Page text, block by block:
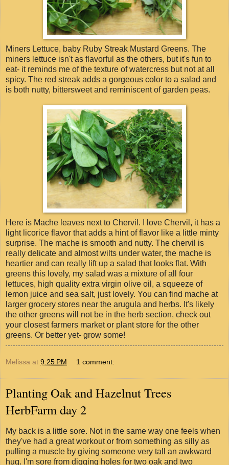
Miners Lettuce, baby Ruby Streak Mustard Greens. The
miners lettuce isn't as flavorful as the others, but it's fun to
eat- it reminds me of the texture of watercress but not at all
spicy. The red streak adds a gorgeous color to a salad and
is both nutty, bittersweet and reminiscent of garden peas.
Here is Mache leaves next to Chervil. I love Chervil, it has a
light licorice flavor that adds a hint of flavor like a little minty
surprise. The mache is smooth and nutty. The chervil is
really delicate and almost wilts under water, the mache is
heartier and can really lift up a salad that looks flat. With
greens this lovely, my salad was a mixture of all four
lettuces, high quality extra virgin olive oil, a squeeze of
lemon juice and sea salt, just lovely. You can find mache at
larger grocery stores near the arugula and herbs. It's likely
the other greens will not be in the herb section, check out
your closest farmers market or plant store for the other
greens. Or better yet- grow some!
Melissa at 9:25 PM 1 comment:
Planting Oak and Hazelnut Trees
HerbFarm day 2
My back is a little sore. Not in the same way one feels when
they've had a great workout or from something as silly as
pulling a muscle by giving someone very tall an awkward
hug. I'm sore from digging holes for two oak and two